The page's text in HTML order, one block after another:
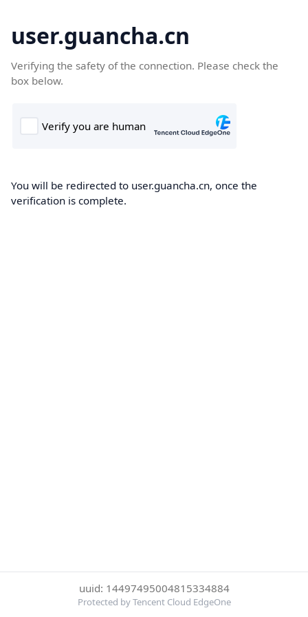
user.guancha.cn
Verifying the safety of the connection. Please check the
box below.
You will be redirected to user.guancha.cn, once the
verification is complete.
uuid: 14497495004815334884
Protected by Tencent Cloud EdgeOne